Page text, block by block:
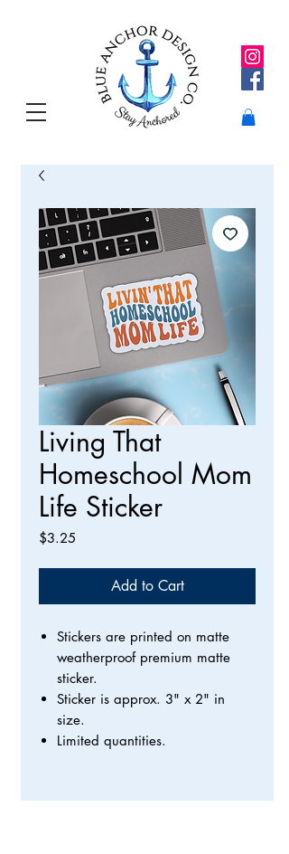
Living That
Homeschool Mom
Life Sticker
$3.25
Add to Cart
Stickers are printed on matte
weatherproof premium matte
sticker.
Sticker is approx. 3" x 2" in
size.
Limited quantities.